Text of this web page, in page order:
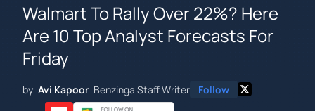
Walmart To Rally Over 22%? Here
Are 10 Top Analyst Forecasts For
Friday
by Avi Kapoor Benzinga Staff Writer Follow